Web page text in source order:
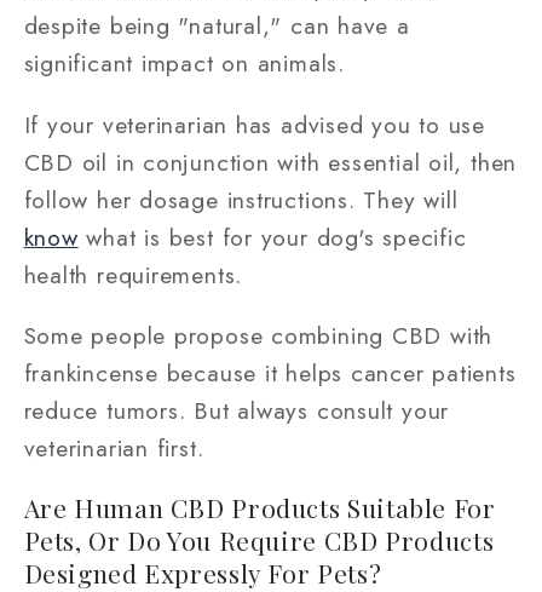
despite being "natural," can have a
significant impact on animals.
If your veterinarian has advised you to use
CBD oil in conjunction with essential oil, then
follow her dosage instructions. They will
know what is best for your dog's specific
health requirements.
Some people propose combining CBD with
frankincense because it helps cancer patients
reduce tumors. But always consult your
veterinarian first.
Are Human CBD Products Suitable For
Pets, Or Do You Require CBD Products
Designed Expressly For Pets?